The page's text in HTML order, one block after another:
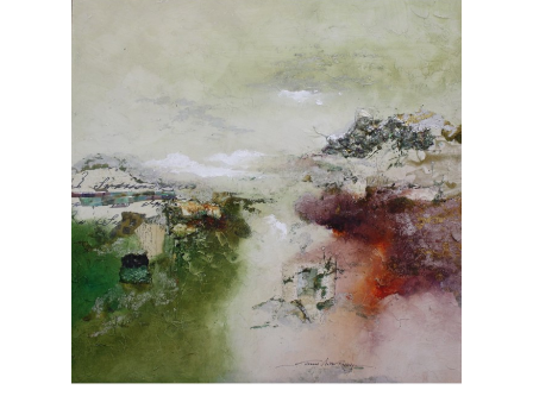
and essence of the natural world. With a keen
eye for detail and a passion for vibrant colors,
her art transports viewers to serene
landscapes and captivating scenes. Her use
of light and shadow creates depth and
dimension, adding a touch of realism to her
paintings. From lush forests to serene coastal
vistas, Rafferty's portfolio showcases her
versatility and skill across various subjects.
Each piece evokes a sense of tranquility and
invites viewers to appreciate the wonders of
nature. Explore Joanne Rafferty's artwork at